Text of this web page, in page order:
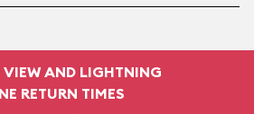
VIEW AND LIGHTNING
RETURN TIMES